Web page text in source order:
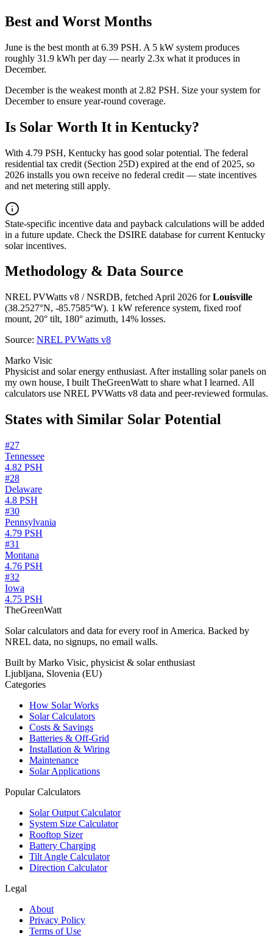
Best and Worst Months
June is the best month at 6.39 PSH. A 5 kW system produces
roughly 31.9 kWh per day — nearly 2.3x what it produces in
December.
Decemberis the weakest month at 2.82 PSH. Size your system for
Decemberto ensure year-round coverage.
Is Solar Worth It in Kentucky?
With 4.79 PSH, Kentucky has good solar potential. The federal
residential tax credit (Section 25D) expired at the end of 2025, so
2026 installs you own receive no federal credit — state incentives
and net metering still apply.
State-specific incentive data and payback calculations will be added
in a future update. Check the DSIRE database for current Kentucky
solar incentives.
Methodology & Data Source
NREL PVWatts v8 / NSRDB, fetched April 2026 forLouisville
(38.2527°N, -85.7585°W). 1 kW reference system, fixed roof
mount, 20° tilt, 180° azimuth, 14% losses.
Source: NREL PVWatts v8
Marko Visic
Physicist and solar energy enthusiast. After installing solar panels on
my own house, I built TheGreenWatt to share what I learned. All
calculators use NREL PVWatts v8 data and peer-reviewed formulas.
States with Similar Solar Potential
#27
Tennessee
4.82 PSH
#28
Delaware
4.8 PSH
#30
Pennsylvania
4.79 PSH
#31
Montana
4.76 PSH
#32
Iowa
4.75 PSH
TheGreenWatt
Solar calculators and data for every roof in America. Backed by
NREL data, no signups, no email walls.
Built by Marko Visic, physicist & solar enthusiast
Ljubljana, Slovenia (EU)
Categories
How Solar Works
Solar Calculators
Costs & Savings
Batteries & Off-Grid
Installation & Wiring
Maintenance
Solar Applications
Popular Calculators
Solar Output Calculator
System Size Calculator
Rooftop Sizer
Battery Charging
Tilt Angle Calculator
Direction Calculator
Legal
About
Privacy Policy
Terms of Use